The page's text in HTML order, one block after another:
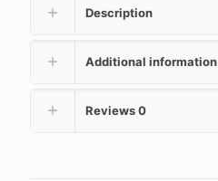
Description
Additional information
Reviews0